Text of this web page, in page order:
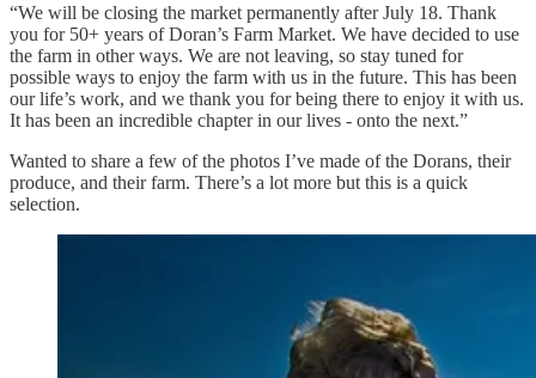
“We will be closing the market permanently after July 18. Thank
you for 50+ years of Doran’s Farm Market. We have decided to use
the farm in other ways. We are not leaving, so stay tuned for
possible ways to enjoy the farm with us in the future. This has been
our life’s work, and we thank you for being there to enjoy it with us.
It has been an incredible chapter in our lives - onto the next.”
Wanted to share a few of the photos I’ve made of the Dorans, their
produce, and their farm. There’s a lot more but this is a quick
selection.